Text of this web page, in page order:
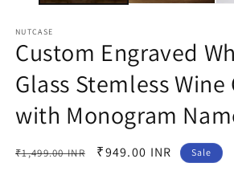
NUTCASE
Custom Engraved
Glass Stemless Wine
with Monogram
Regular
₹1,499.00 INR
Sale
₹949.00 INR Sale